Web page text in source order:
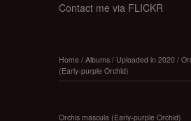
Contact me via FLICKR
Home / Albums / Uploaded in 2020 /
(Early-purple Orchid)
Orchis mascula (Early-purple Orchid)